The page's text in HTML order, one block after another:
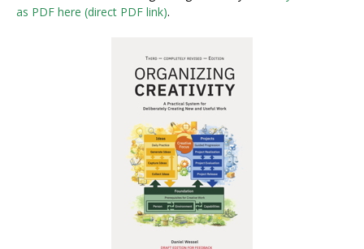
as PDF here (direct PDF link).